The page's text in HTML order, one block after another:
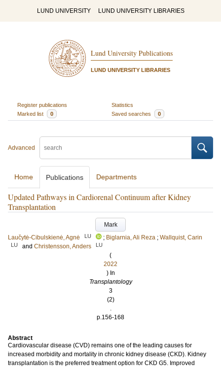
LUND UNIVERSITY LUND UNIVERSITY LIBRARIES
Lund University Publications
LUND UNIVERSITY LIBRARIES
Register publications
Statistics
Marked list
0 Saved searches 0
Advanced
Home Publications Departments
Updated Pathways in Cardiorenal Continuum after Kidney
Transplantation
Mark
Laučytė-Cibulskienė, Agnė
LU ; Biglarnia, Ali Reza ; Wallquist, Carin
LU and Christensson, Anders LU
(
2022
) In
Transplantology
3
(2)
.
p.156-168
Abstract
Cardiovascular disease (CVD) remains one of the leading causes for
increased morbidity and mortality in chronic kidney disease (CKD). Kidney
transplantation is the preferred treatment option for CKD G5. Improved